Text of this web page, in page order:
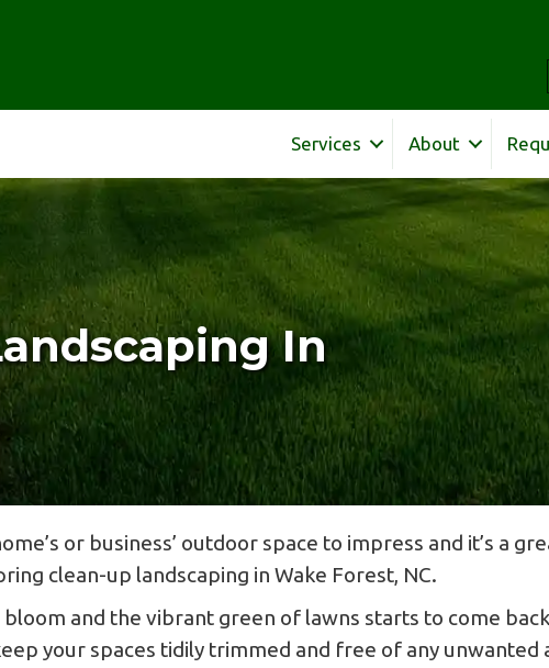
Services About
In
or business’ outdoor space to impress and it’s a
clean-up landscaping in Wake Forest, NC.
and the vibrant green of lawns starts to come
your spaces tidily trimmed and free of any